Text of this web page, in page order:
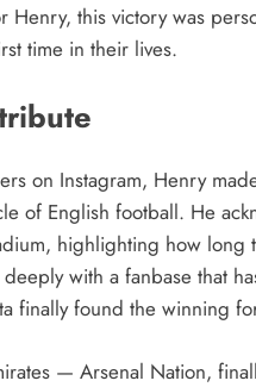
Henry, this victory was
time in their lives.
on Instagram, Henry
of English football. He
highlighting how long
with a fanbase that
finally found the winning
— Arsenal Nation,